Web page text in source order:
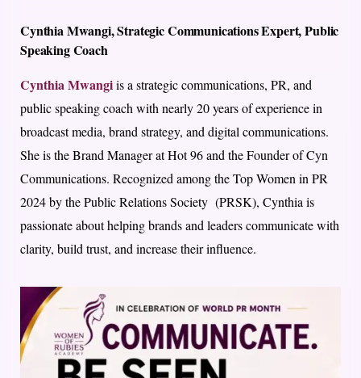
Cynthia Mwangi,Strategic Communications Expert, Public
Speaking Coach
Cynthia Mwangiis a strategic communications, PR, and
public speaking coach with nearly 20 years of experience in
broadcast media, brand strategy, and digital communications.
She is the Brand Manager at Hot 96 and the Founder of Cyn
Communications. Recognized among the Top Women in PR
2024 by the Public Relations Society (PRSK), Cynthia is
passionate about helping brands and leaders communicate with
clarity, build trust, and increase their influence.